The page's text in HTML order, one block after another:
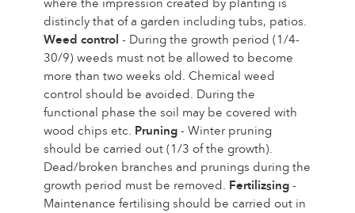
where the impression created by planting is
distincly that of a garden including tubs, patios.
Weed control - During the growth period (1/4-
30/9) weeds must not be allowed to become
more than two weeks old. Chemical weed
control should be avoided. During the
functional phase the soil may be covered with
wood chips etc. Pruning - Winter pruning
should be carried out (1/3 of the growth).
Dead/broken branches and prunings during the
growth period must be removed. Fertilizsing -
Maintenance fertilising should be carried out in